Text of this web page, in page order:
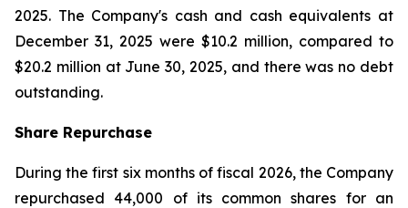
2025. The Company's cash and cash equivalents at
December 31, 2025 were $10.2 million, compared to
$20.2 million at June 30, 2025, and there was no debt
outstanding.
Share Repurchase
During the first six months of fiscal 2026, the Company
repurchased 44,000 of its common shares for an